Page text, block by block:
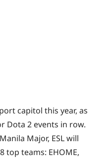
capitol this year, as
Dota 2 events in row.
Major, ESL will
top teams: EHOME,